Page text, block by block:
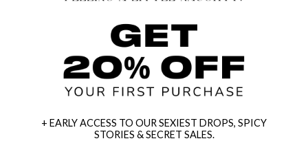
+ EARLY ACCESS TO OUR SEXIEST DROPS, SPICY
STORIES & SECRET SALES.